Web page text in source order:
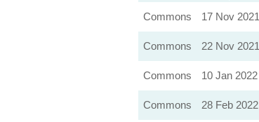
Commons
17 Nov 2021
Commons
22 Nov 2021
Commons
10 Jan 2022
Commons
28 Feb 2022